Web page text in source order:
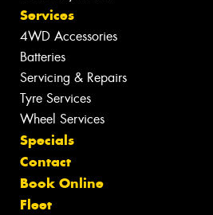
Services
4WD Accessories
Batteries
Servicing & Repairs
Tyre Services
Wheel Services
Specials
Contact
Book Online
Fleet